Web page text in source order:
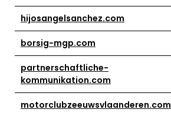
hijosangelsanchez.com
borsig-mgp.com
partnerschaftliche-
kommunikation.com
motorclubzeeuwsvlaanderen.com